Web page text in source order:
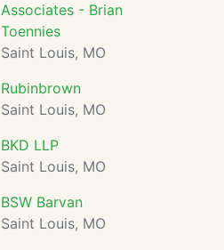
Associates - Brian
Toennies
Saint Louis, MO
Rubinbrown
Saint Louis, MO
BKD LLP
Saint Louis, MO
BSW Barvan
Saint Louis, MO